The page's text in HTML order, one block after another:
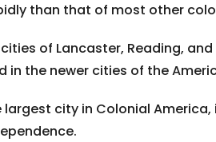
than that of most other
of Lancaster, Reading,
in the newer cities of the
largest city in Colonial